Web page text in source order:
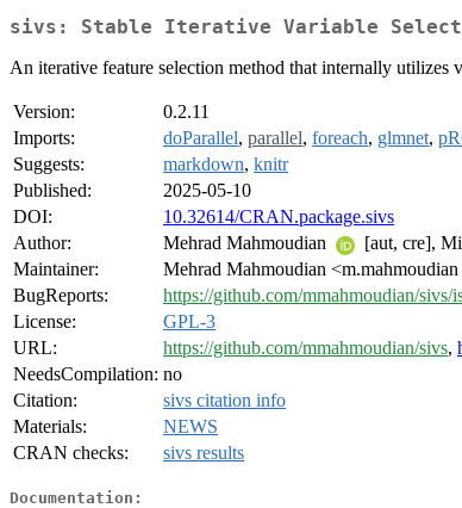
sivs: Stable Iterative Variable
An iterative feature selection method that internally utilizes
Version:
0.2.11
Imports:
doParallel, parallel, foreach, glmnet,
Suggests:
markdown, knitr
Published:
2025-05-10
DOI:
10.32614/CRAN.package.sivs
Author:
Mehrad Mahmoudian [aut, cre],
Maintainer:
Mehrad Mahmoudian
BugReports:
https://github.com/mmahmoudian/sivs/
License:
GPL-3
URL:
https://github.com/mmahmoudian/sivs,
NeedsCompilation: no
Citation:
sivs citation info
Materials:
NEWS
CRAN checks:
sivs results
Documentation: